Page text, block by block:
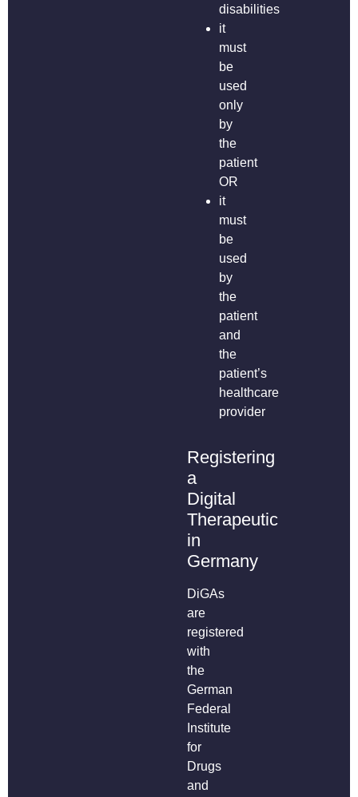
disabilities
it
must
be
used
only
by
the
patient
OR
it
must
be
used
by
the
patient
and
the
patient’s
healthcare
provider
Registering
a
Digital
Therapeutic
in
Germany
DiGAs
are
registered
with
the
German
Federal
Institute
for
Drugs
and